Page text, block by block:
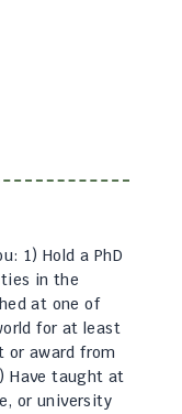
1) Hold a PhD
in the
at one of
for at least
or award from
Have taught at
or university